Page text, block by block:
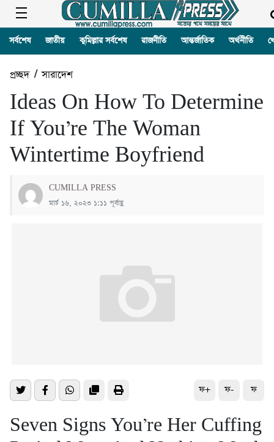
সর্বশেষ জাতীয় কুমিল্লার সর্বশেষ রাজনীতি আন্তর্জাতিক অর্থনীতি
প্রচ্ছদ/সারাদেশ
Ideas On How To Determine
If You’re The Woman
Wintertime Boyfriend
CUMILLA PRESS
মার্চ ১৬, ২০২৩ ১:১১ পূর্বাহ্ণ
ফ+ ফ- ফ
Seven Signs You’re Her Cuffing